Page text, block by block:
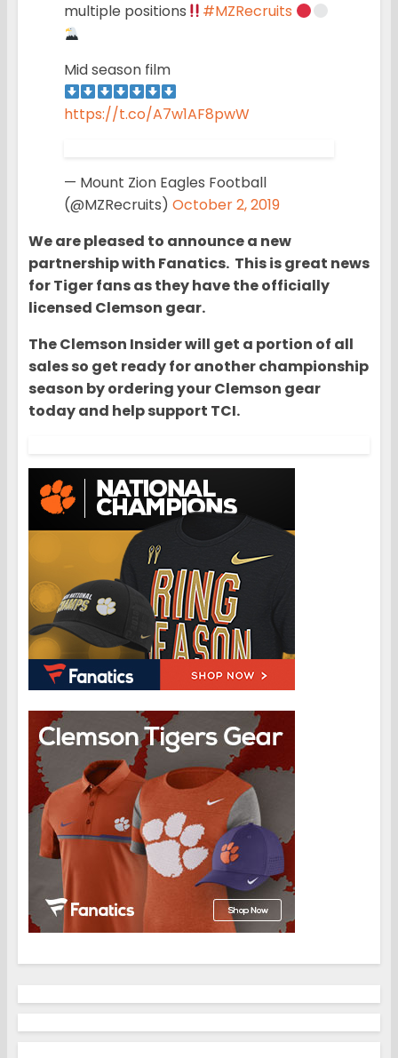
multiple positions
#MZRecruits
Mid season film
https://t.co/A7w1AF8pwW
— Mount Zion Eagles Football
(@MZRecruits) October 2, 2019
We are pleased to announce a new
partnership with Fanatics. This is great news
for Tiger fans as they have the officially
licensed Clemson gear.
The Clemson Insider will get a portion of all
sales so get ready for another championship
season by ordering your Clemson gear
today and help support TCI.